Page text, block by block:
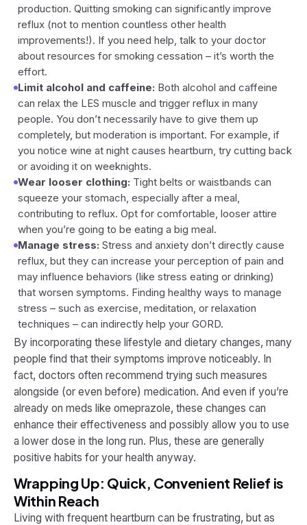
production. Quitting smoking can significantly improve
reflux (not to mention countless other health
improvements!). If you need help, talk to your doctor
about resources for smoking cessation – it’s worth the
effort.
Limit alcohol and caffeine: Both alcohol and caffeine
can relax the LES muscle and trigger reflux in many
people. You don’t necessarily have to give them up
completely, but moderation is important. For example, if
you notice wine at night causes heartburn, try cutting back
or avoiding it on weeknights.
Wear looser clothing: Tight belts or waistbands can
squeeze your stomach, especially after a meal,
contributing to reflux. Opt for comfortable, looser attire
when you’re going to be eating a big meal.
Manage stress: Stress and anxiety don’t directly cause
reflux, but they can increase your perception of pain and
may influence behaviors (like stress eating or drinking)
that worsen symptoms. Finding healthy ways to manage
stress – such as exercise, meditation, or relaxation
techniques – can indirectly help your GORD.
By incorporating these lifestyle and dietary changes, many
people find that their symptoms improve noticeably. In
fact, doctors often recommend trying such measures
alongside (or even before) medication. And even if you’re
already on meds like omeprazole, these changes can
enhance their effectiveness and possibly allow you to use
a lower dose in the long run. Plus, these are generally
positive habits for your health anyway.
Wrapping Up: Quick, Convenient Relief is
Within Reach
Living with frequent heartburn can be frustrating, but as